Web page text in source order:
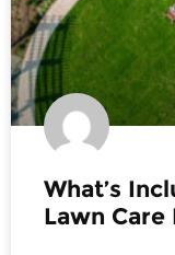
What’s
Lawn Care